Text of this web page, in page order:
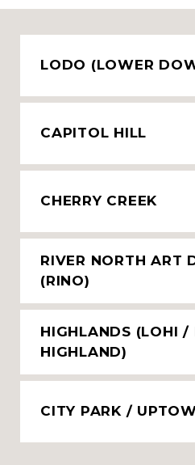
LODO (LOWER
CAPITOL HILL
CHERRY CREEK
RIVER NORTH ART
(RINO)
HIGHLANDS (LOHI /
HIGHLAND)
CITY PARK /